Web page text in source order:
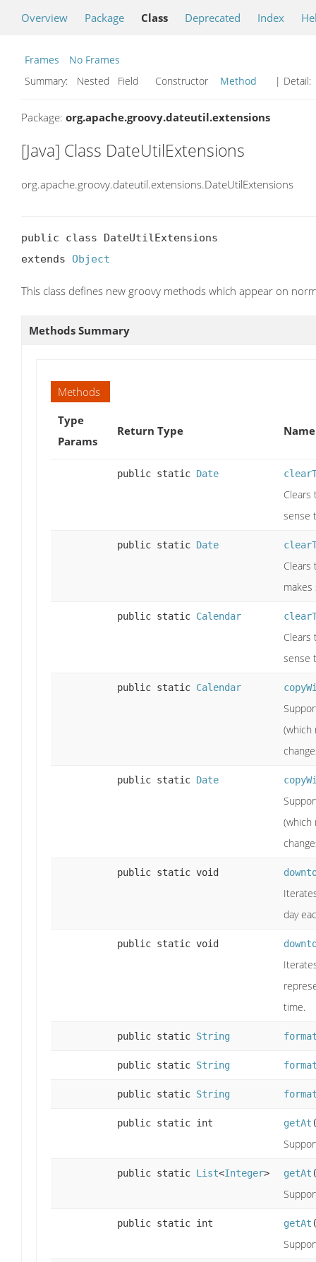
Overview Package Class Deprecated Index
Frames
No Frames
Summary:
Nested Field Constructor Method | Detail:
Package: org.apache.groovy.dateutil.extensions
[Java] Class DateUtilExtensions
org.apache.groovy.dateutil.extensions.DateUtilExtensions
public class DateUtilExtensions
extends Object
This class defines new groovy methods which appear on
Methods Summary
Methods
Type
Params
Return Type
public static Date
sense
public static Date
Clears
public static Calendar
Clears
sense
public static Calendar
(which
public static Date
(which
public static void
day
public static void
time.
public static String
public static String
public static String
public static int getAt
public static List<Integer> getAt
public static int getAt